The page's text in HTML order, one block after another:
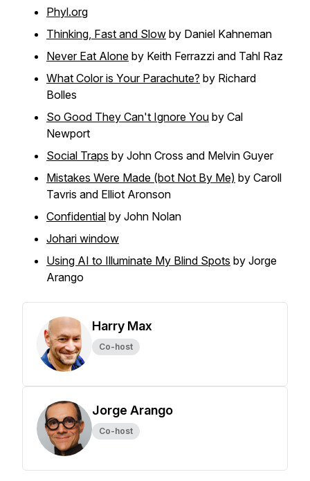
Phyl.org
Thinking, Fast and Slow by Daniel Kahneman
Never Eat Alone by Keith Ferrazzi and Tahl Raz
What Color is Your Parachute? by Richard
Bolles
So Good They Can't Ignore You by Cal
Newport
Social Traps by John Cross and Melvin Guyer
Mistakes Were Made (bot Not By Me) by Caroll
Tavris and Elliot Aronson
Confidential by John Nolan
Johari window
Using AI to Illuminate My Blind Spots by Jorge
Arango
Harry Max
Co-host
Jorge Arango
Co-host